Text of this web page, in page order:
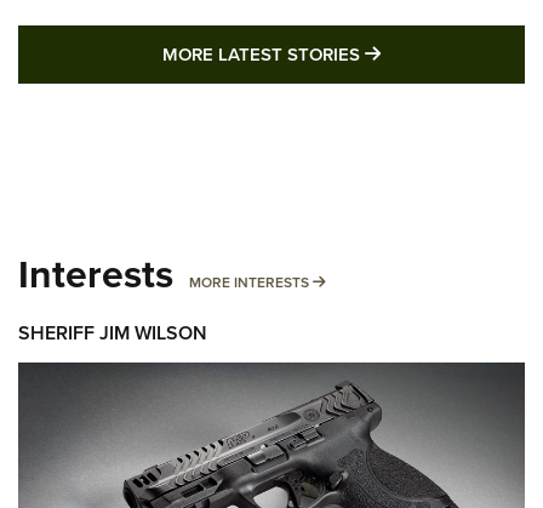
MORE LATEST STORIES MORE LATEST
Interests MORE INTERESTS MORE INTERESTS
SHERIFF JIM WILSON